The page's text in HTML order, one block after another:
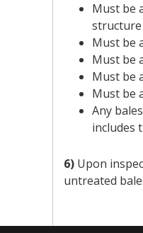
Must be
structure
Must be
Must be
Must be
Must be
Any
includes
6) Upon
untreated